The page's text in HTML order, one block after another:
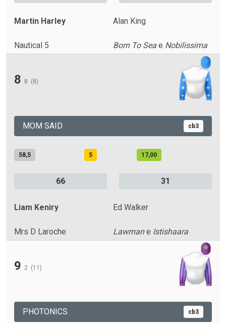
Martin Harley Alan King
Nautical 5 Born To Sea e Nobilissima
8 8 (8)
MOM SAID cb3
58,5 5 17,00
66 31
Liam Keniry Ed Walker
Mrs D Laroche Lawmane Istishaara
9 2 (11)
PHOTONICS cb3